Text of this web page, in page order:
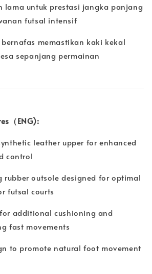
lama untuk prestasi jangka panjang
futsal intensif
memastikan kaki kekal
sepanjang permainan
（ENG):
leather upper for enhanced
control
rubber outsole designed for optimal
futsal courts
for additional cushioning and
fast movements
to promote natural foot movement